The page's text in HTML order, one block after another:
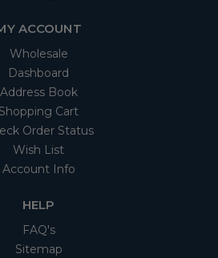
ACCOUNT
Wholesale
Dashboard
Address Book
Shopping Cart
Order Status
Wish List
Account Info
HELP
FAQ's
Sitemap